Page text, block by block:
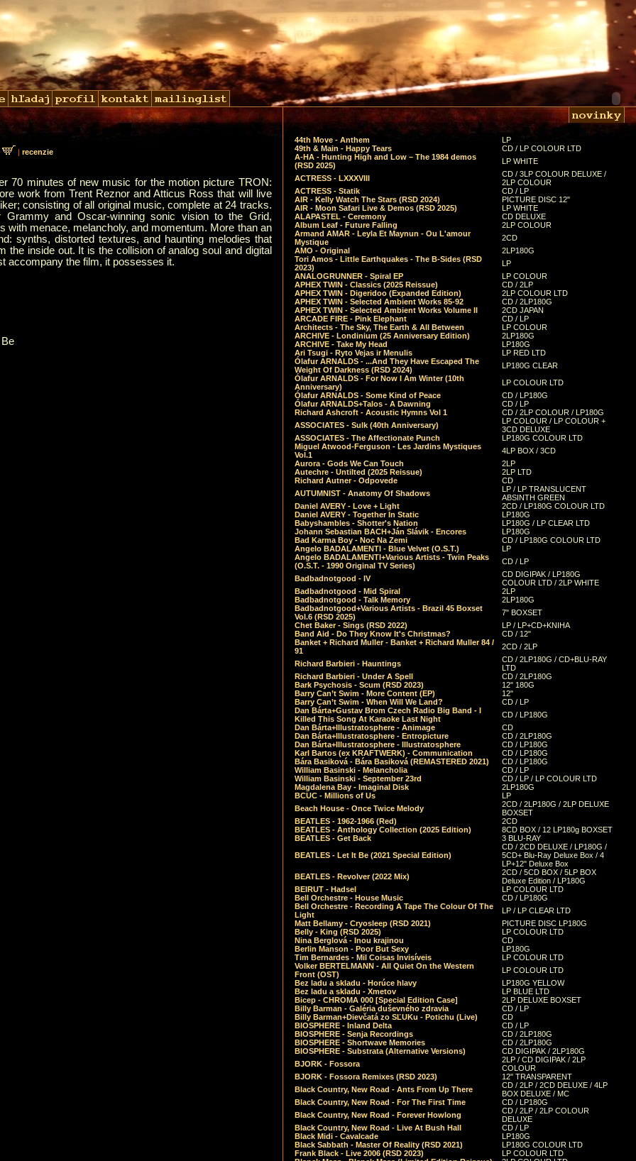
| recenzie
70 minutes of new music for the motion picture TRON:
work from Trent Reznor and Atticus Ross that will live
consisting of all original music, complete at 24 tracks.
Grammy and Oscar-winning sonic vision to the Grid,
with menace, melancholy, and momentum. More than an
synths, distorted textures, and haunting melodies that
the inside out. It is the collision of analog soul and digital
accompany the film, it possesses it.
44th Move - Anthem
LP
49th & Main - Happy Tears
CD / LP COLOUR LTD
A-HA - Hunting High and Low – The 1984 demos
(RSD 2025)
LP WHITE
ACTRESS - LXXXVIII
CD / 3LP COLOUR DELUXE /
2LP COLOUR
ACTRESS - Statik
CD / LP
AIR - Kelly Watch The Stars (RSD 2024)
PICTURE DISC 12"
AIR - Moon Safari Live & Demos (RSD 2025)
LP WHITE
ALAPASTEL - Ceremony
CD DELUXE
Album Leaf - Future Falling
2LP COLOUR
Armand AMAR - Leyla Et Maynun - Ou L'amour
Mystique
2CD
AMO - Original
2LP180G
Tori Amos - Little Earthquakes - The B-Sides (RSD
2023)
LP
ANALOGRUNNER - Spiral EP
LP COLOUR
APHEX TWIN - Classics (2025 Reissue)
CD / 2LP
APHEX TWIN - Digeridoo (Expanded Edition)
2LP COLOUR LTD
APHEX TWIN - Selected Ambient Works 85-92
CD / 2LP180G
APHEX TWIN - Selected Ambient Works Volume II
2CD JAPAN
ARCADE FIRE - Pink Elephant
CD / LP
Architects - The Sky, The Earth & All Between
LP COLOUR
ARCHIVE - Londinium (25 Anniversary Edition)
2LP180G
ARCHIVE - Take My Head
LP180G
Ari Tsugi - Ryto Vejas ir Menulis
LP RED LTD
Ólafur ARNALDS - ...And They Have Escaped The
Weight Of Darkness (RSD 2024)
LP180G CLEAR
Ólafur ARNALDS - For Now I Am Winter (10th
Anniversary)
LP COLOUR LTD
Ólafur ARNALDS - Some Kind of Peace
CD / LP180G
Ólafur ARNALDS+Talos - A Dawning
CD / LP
Richard Ashcroft - Acoustic Hymns Vol 1
CD / 2LP COLOUR / LP180G
ASSOCIATES - Sulk (40th Anniversary)
LP COLOUR / LP COLOUR +
3CD DELUXE
ASSOCIATES - The Affectionate Punch
LP180G COLOUR LTD
Miguel Atwood-Ferguson - Les Jardins Mystiques
Vol.1
4LP BOX / 3CD
Aurora - Gods We Can Touch
2LP
Autechre - Untilted (2025 Reissue)
2LP LTD
Richard Autner - Odpovede
CD
AUTUMNIST - Anatomy Of Shadows
LP / LP TRANSLUCENT
ABSINTH GREEN
Daniel AVERY - Love + Light
2CD / LP180G COLOUR LTD
Daniel AVERY - Together In Static
LP180G
Babyshambles - Shotter's Nation
LP180G / LP CLEAR LTD
Johann Sebastian BACH+Ján Slávik - Encores
LP180G
Bad Karma Boy - Noc Na Zemi
CD / LP180G COLOUR LTD
Angelo BADALAMENTI - Blue Velvet (O.S.T.)
LP
Angelo BADALAMENTI+Various Artists - Twin Peaks
(O.S.T. - 1990 Original TV Series)
CD / LP
Badbadnotgood - IV
CD DIGIPAK / LP180G
COLOUR LTD / 2LP WHITE
Badbadnotgood - Mid Spiral
2LP
Badbadnotgood - Talk Memory
2LP180G
Badbadnotgood+Various Artists - Brazil 45 Boxset
Vol.6 (RSD 2025)
7" BOXSET
Chet Baker - Sings (RSD 2022)
LP / LP+CD+KNIHA
Band Aid - Do They Know It's Christmas?
CD / 12"
Banket + Richard Muller - Banket + Richard Muller 84 /
91
2CD / 2LP
Richard Barbieri - Hauntings
CD / 2LP180G / CD+BLU-RAY
LTD
Richard Barbieri - Under A Spell
CD / 2LP180G
Bark Psychosis - Scum (RSD 2023)
12" 180G
Barry Can’t Swim - More Content (EP)
12"
Barry Can’t Swim - When Will We Land?
CD / LP
Dan Bárta+Gustav Brom Czech Radio Big Band - I
Killed This Song At Karaoke Last Night
CD / LP180G
Dan Bárta+Illustratosphere - Animage
CD
Dan Bárta+Illustratosphere - Entropicture
CD / 2LP180G
Dan Bárta+Illustratosphere - Illustratosphere
CD / LP180G
Karl Bartos (ex KRAFTWERK) - Communication
CD / LP180G
Bára Basiková - Bára Basiková (REMASTERED 2021)
CD / LP180G
William Basinski - Melancholia
CD / LP
William Basinski - September 23rd
CD / LP / LP COLOUR LTD
Magdalena Bay - Imaginal Disk
2LP180G
BCUC - Millions of Us
LP
Beach House - Once Twice Melody
2CD / 2LP180G / 2LP DELUXE
BOXSET
BEATLES - 1962-1966 (Red)
2CD
BEATLES - Anthology Collection (2025 Edition)
8CD BOX / 12 LP180g BOXSET
BEATLES - Get Back
3 BLU-RAY
BEATLES - Let It Be (2021 Special Edition)
CD / 2CD DELUXE / LP180G /
5CD+ Blu-Ray Deluxe Box / 4
LP+12" Deluxe Box
BEATLES - Revolver (2022 Mix)
2CD / 5CD BOX / 5LP BOX
Deluxe Edition / LP180G
BEIRUT - Hadsel
LP COLOUR LTD
Bell Orchestre - House Music
CD / LP180G
Bell Orchestre - Recording A Tape The Colour Of The
Light
LP / LP CLEAR LTD
Matt Bellamy - Cryosleep (RSD 2021)
PICTURE DISC LP180G
Belly - King (RSD 2025)
LP COLOUR LTD
Nina Berglová - Inou krajinou
CD
Berlin Manson - Poor But Sexy
LP180G
Tim Bernardes - Mil Coisas Invis​í​veis
LP COLOUR LTD
Volker BERTELMANN - All Quiet On the Western
Front (OST)
LP COLOUR LTD
Bez ladu a skladu - Horúce hlavy
LP180G YELLOW
Bez ladu a skladu - Xmetov
LP BLUE LTD
Bicep - CHROMA 000 [Special Edition Case]
2LP DELUXE BOXSET
Billy Barman - Galéria duševného zdravia
CD / LP
Billy Barman+Dievčatá zo SĽUKu - Potichu (Live)
CD
BIOSPHERE - Inland Delta
CD / LP
BIOSPHERE - Senja Recordings
CD / 2LP180G
BIOSPHERE - Shortwave Memories
CD / 2LP180G
BIOSPHERE - Substrata (Alternative Versions)
CD DIGIPAK / 2LP180G
BJORK - Fossora
2LP / CD DIGIPAK / 2LP
COLOUR
BJORK - Fossora Remixes (RSD 2023)
12" TRANSPARENT
Black Country, New Road - Ants From Up There
CD / 2LP / 2CD DELUXE / 4LP
BOX DELUXE / MC
Black Country, New Road - For The First Time
CD / LP180G
Black Country, New Road - Forever Howlong
CD / 2LP / 2LP COLOUR
DELUXE
Black Country, New Road - Live At Bush Hall
CD / LP
Black Midi - Cavalcade
LP180G
Black Sabbath - Master Of Reality (RSD 2021)
LP180G COLOUR LTD
Frank Black - Live 2006 (RSD 2023)
LP COLOUR LTD